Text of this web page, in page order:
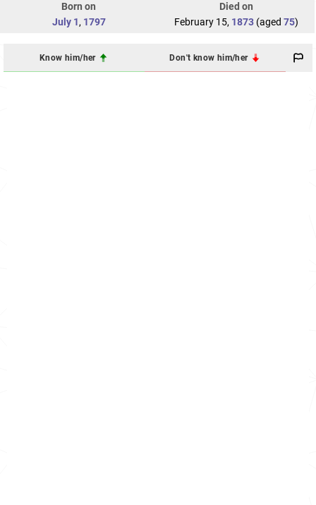
Born on
July 1, 1797
Died on
February 15, 1873(aged 75)
Know him/her Don't know him/her